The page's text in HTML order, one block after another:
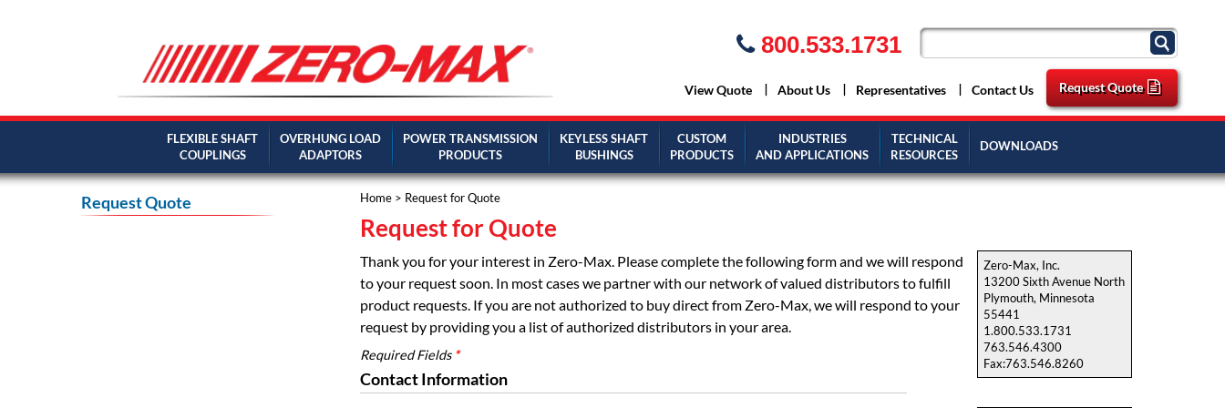
800.533.1731
View Quote About Us Representatives Contact Us Request Quote
FLEXIBLE SHAFT
COUPLINGS
OVERHUNG LOAD
ADAPTORS
POWER TRANSMISSION
PRODUCTS
KEYLESS SHAFT
BUSHINGS
CUSTOM
PRODUCTS
INDUSTRIES
AND APPLICATIONS
TECHNICAL
RESOURCES
DOWNLOADS
Home> Request for Quote
Request for Quote
Zero-Max, Inc.
13200 Sixth Avenue North
Plymouth, Minnesota
55441
1.800.533.1731
763.546.4300
Fax:763.546.8260
Thank you for your interest in Zero-Max. Please complete the following form and we will respond
to your request soon. In most cases we partner with our network of valued distributors to fulfill
product requests. If you are not authorized to buy direct from Zero-Max, we will respond to your
request by providing you a list of authorized distributors in your area.
Required Fields *
Contact Information
Request Quote